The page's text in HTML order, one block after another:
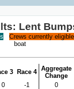
Lent
Crews currently
boat
3 Race 4 Aggregate
Change
0 -1
0